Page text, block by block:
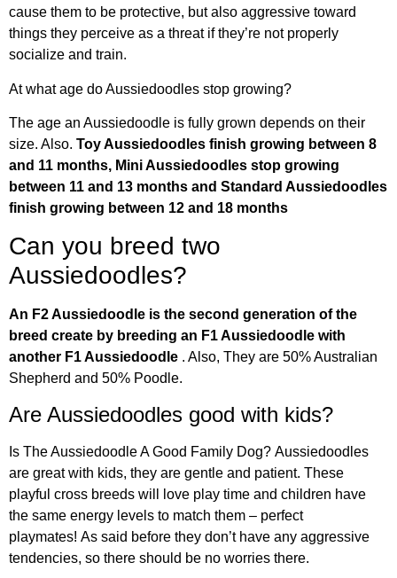
cause them to be protective, but also aggressive toward
things they perceive as a threat if they’re not properly
socialize and train.
At what age do Aussiedoodles stop growing?
The age an Aussiedoodle is fully grown depends on their
size. Also. Toy Aussiedoodles finish growing between 8
and 11 months, Mini Aussiedoodles stop growing
between 11 and 13 months and Standard Aussiedoodles
finish growing between 12 and 18 months
Can you breed two
Aussiedoodles?
An F2 Aussiedoodle is the second generation of the
breed create by breeding an F1 Aussiedoodle with
another F1 Aussiedoodle . Also, They are 50% Australian
Shepherd and 50% Poodle.
Are Aussiedoodles good with kids?
Is The Aussiedoodle A Good Family Dog? Aussiedoodles
are great with kids, they are gentle and patient. These
playful cross breeds will love play time and children have
the same energy levels to match them – perfect
playmates! As said before they don’t have any aggressive
tendencies, so there should be no worries there.